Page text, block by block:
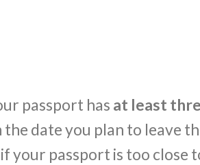
passport has at least
date you plan to leave
your passport is too close